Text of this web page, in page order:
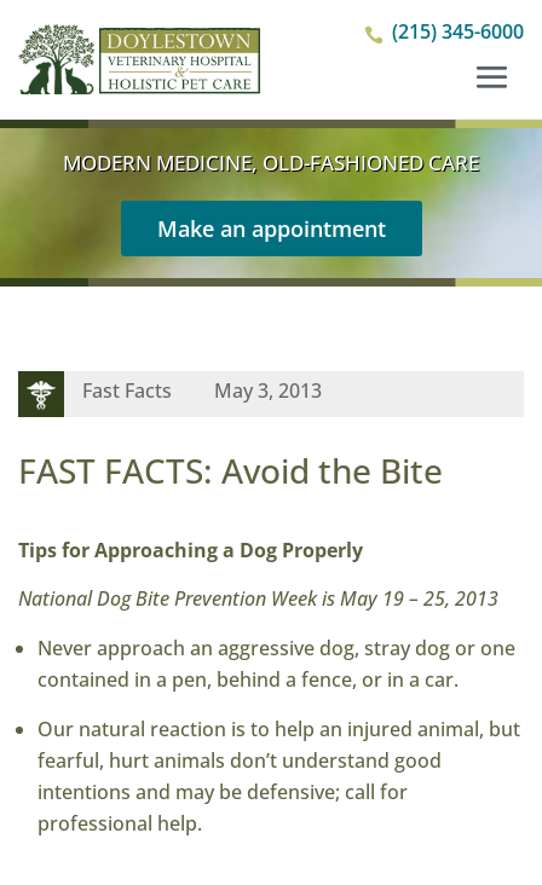
 (215) 345-6000
MODERN MEDICINE, OLD-FASHIONED CARE
Make an appointment
May 3, 2013
Fast Facts
FAST FACTS: Avoid the Bite
Tips for Approaching a Dog Properly
National Dog Bite Prevention Week is May 19 – 25, 2013
Never approach an aggressive dog, stray dog or one
contained in a pen, behind a fence, or in a car.
Our natural reaction is to help an injured animal, but
fearful, hurt animals don’t understand good
intentions and may be defensive; call for
professional help.